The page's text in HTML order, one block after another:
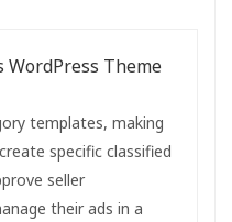
WordPress Theme
templates, making
specific classified
seller
their ads in a